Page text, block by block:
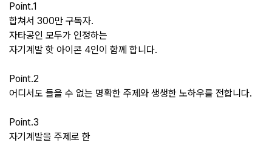
Point.1
합쳐서 300만 구독자.
자타공인 모두가 인정하는
자기계발 핫 아이콘 4인이 함께 합니다.
Point.2
어디서도 들을 수 없는 명확한 주제와 생생한 노하우를 전합니다.
Point.3
자기계발을 주제로 한